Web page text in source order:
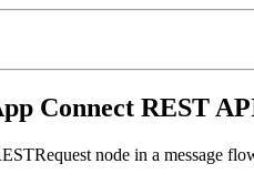
Connect REST
node in a message